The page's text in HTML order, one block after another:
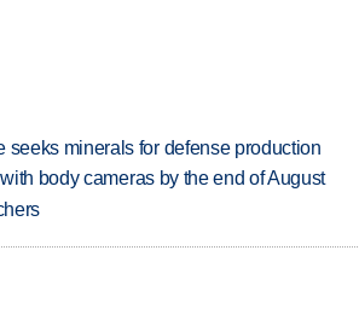
seeks minerals for defense production
body cameras by the end of August